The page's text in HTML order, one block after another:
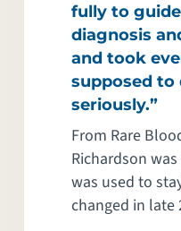
fully to
diagnosis
and took
supposed to
seriously.”
From Rare
Richardson
was used to
changed in late